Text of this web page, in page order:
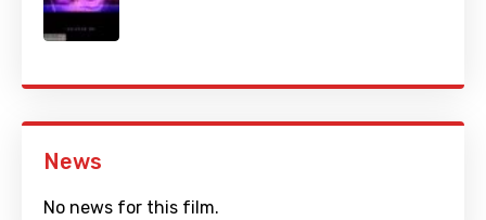
News
No news for this film.